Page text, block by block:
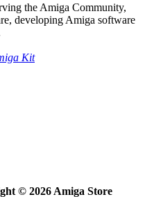
the Amiga Community,
developing Amiga software
Kit
© 2026 Amiga Store